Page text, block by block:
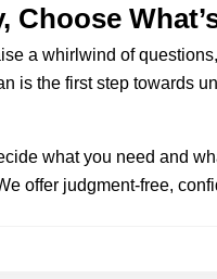
Choose
a whirlwind of
is the first step towards
what you need and
offer judgment-free,